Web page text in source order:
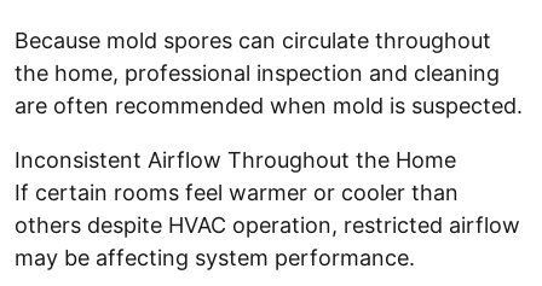
Because mold spores can circulate throughout
the home, professional inspection and cleaning
are often recommended when mold is suspected.
Inconsistent Airflow Throughout the Home
If certain rooms feel warmer or cooler than
others despite HVAC operation, restricted airflow
may be affecting system performance.